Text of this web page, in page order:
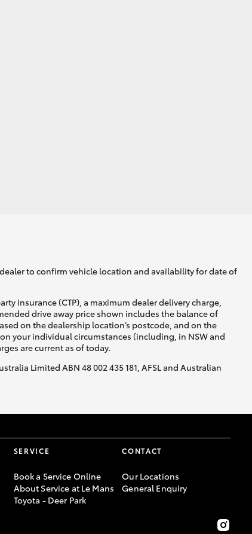
to confirm vehicle location and availability for date of
insurance (CTP), a maximum dealer delivery charge,
drive away price shown includes the balance of
on the dealership location’s postcode, and on the
your individual circumstances (including, in NSW and
are current as of today.
Limited ABN 48 002 435 181, AFSL and Australian
SERVICE
Book a Service Online
About Service at Le Mans
Toyota - Deer Park
CONTACT
Our Locations
General Enquiry